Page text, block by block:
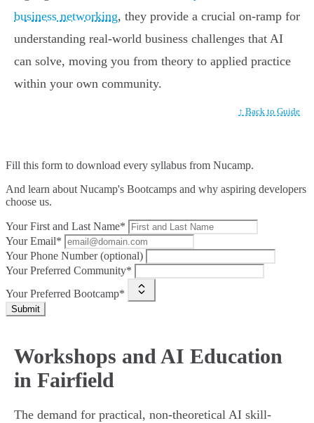
business networking, they provide a crucial on-ramp for
understanding real-world business challenges that AI
can solve, moving you from theory to applied practice
within your own community.
↑ Back to Guide
Fill this form to download every syllabus from Nucamp.
And learn about Nucamp's Bootcamps and why aspiring developers
choose us.
Your First and Last Name*
Your Email*
Your Phone Number (optional)
Your Preferred Community*
Your Preferred Bootcamp*
Submit
Workshops and AI Education
in Fairfield
The demand for practical, non-theoretical AI skill-